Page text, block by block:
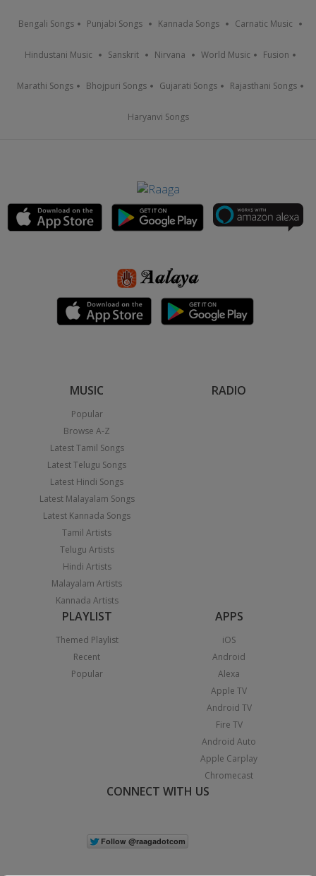
Bengali Songs Punjabi Songs Kannada Songs Carnatic Music
Hindustani Music Sanskrit Nirvana World Music Fusion
Marathi Songs Bhojpuri Songs Gujarati Songs Rajasthani Songs
Haryanvi Songs
MUSIC
Popular
Browse A-Z
Latest Tamil Songs
Latest Telugu Songs
Latest Hindi Songs
Latest Malayalam Songs
Latest Kannada Songs
Tamil Artists
Telugu Artists
Hindi Artists
Malayalam Artists
Kannada Artists
RADIO
PLAYLIST
Themed Playlist
Recent
Popular
APPS
iOS
Android
Alexa
Apple TV
Android TV
Fire TV
Android Auto
Apple Carplay
Chromecast
CONNECT WITH US